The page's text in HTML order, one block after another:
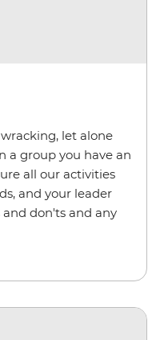
let alone
a group you have an
all our activities
and your leader
don'ts and any